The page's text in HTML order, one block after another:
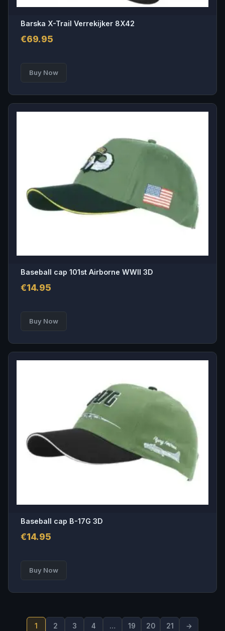
Barska X-Trail Verrekijker 8X42
€69.95
Buy Now
Baseball cap 101st Airborne WWII 3D
€14.95
Buy Now
Baseball cap B-17G 3D
€14.95
Buy Now
1 2 3 4 … 19 20 21 →